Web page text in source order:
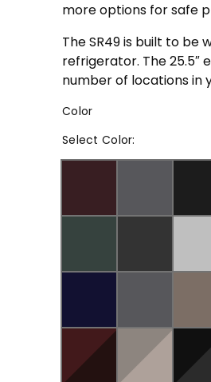
more options for safe
The SR49 is built to be
refrigerator. The 25.5″
number of locations in
Color
Select Color: